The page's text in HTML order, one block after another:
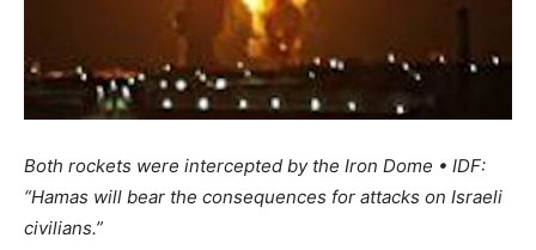
Both rockets were intercepted by the Iron Dome • IDF:
“Hamas will bear the consequences for attacks on Israeli
civilians.”